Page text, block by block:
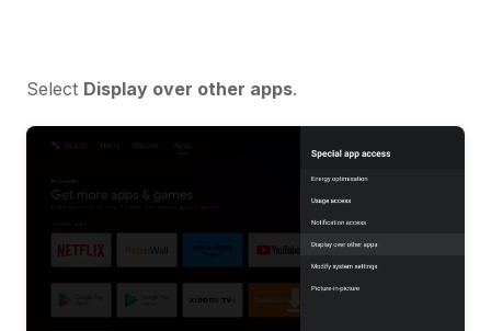
Select Display over other apps.